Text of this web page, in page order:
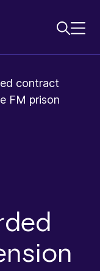
contract
FM prison